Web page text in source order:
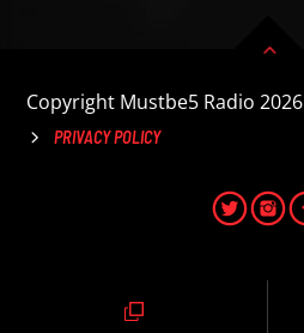
Copyright Mustbe5 Radio 2026
PRIVACY POLICY